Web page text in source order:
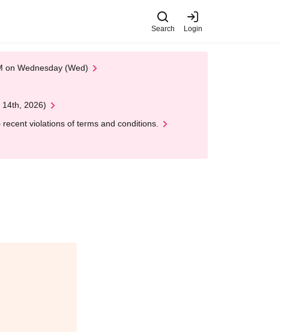
Search Login
on Wednesday (Wed)
2026)
violations of terms and conditions.